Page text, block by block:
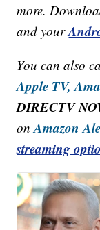
more.
and your
You can also
Apple TV,
DIRECTV
onAmazon
streaming